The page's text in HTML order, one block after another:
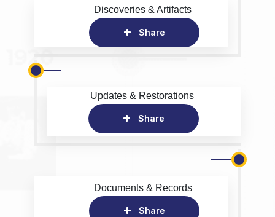
Discoveries & Artifacts
Share
Updates & Restorations
Share
Documents & Records
Share